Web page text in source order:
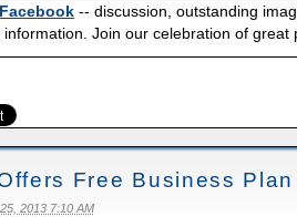
-- discussion, outstanding
Join our celebration of great
Free Business
2013 7:10 AM